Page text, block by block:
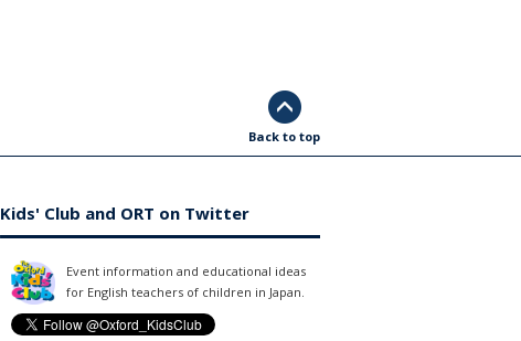
Back to top
Kids' Club and ORT on Twitter
Event information and educational ideas
for English teachers of children in Japan.